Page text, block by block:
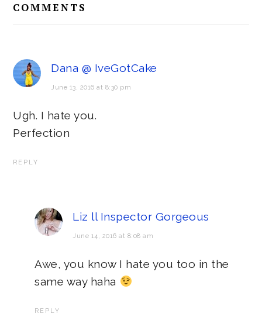
Interactions
COMMENTS
Dana @ IveGotCake
June 13, 2016 at 8:30 pm
Ugh. I hate you.
Perfection
REPLY
Liz ll Inspector Gorgeous
June 14, 2016 at 8:08 am
Awe, you know I hate you too in the
same way haha
REPLY